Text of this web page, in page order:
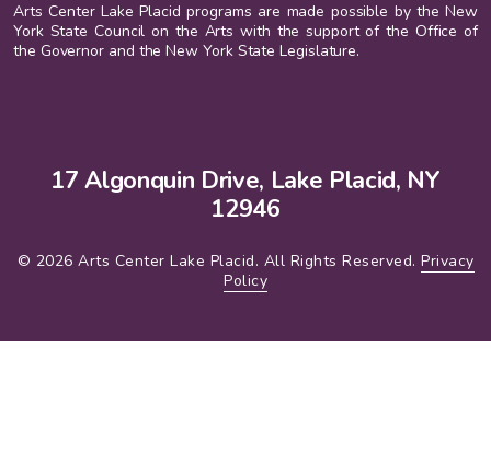
Arts Center Lake Placid programs are made possible by the New
York State Council on the Arts with the support of the Office of
the Governor and the New York State Legislature.
17 Algonquin Drive, Lake Placid, NY
12946
© 2026 Arts Center Lake Placid. All Rights Reserved. Privacy
Policy